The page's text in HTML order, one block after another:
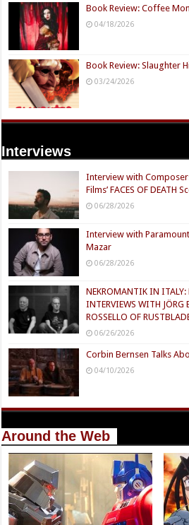
Book Review: Coffee
04/18/2026
Book Review: Slaughter
03/24/2026
Interviews
Interview with
Films’ FACES OF DEATH
06/28/2026
Interview with Paramount
Mazar
06/28/2026
NEKROMANTIK IN ITALY:
INTERVIEWS WITH JÖRG
ROSSELLO OF
06/26/2026
Corbin Bernsen Talks
04/10/2026
Around the Web